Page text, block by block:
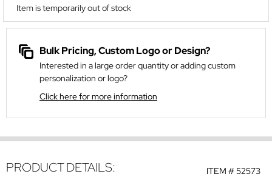
Item is temporarily out of stock
Bulk Pricing, Custom Logo or Design?
Interested in a large order quantity or adding custom
personalization or logo?
Click here for more information
ITEM #52573
PRODUCT DETAILS: